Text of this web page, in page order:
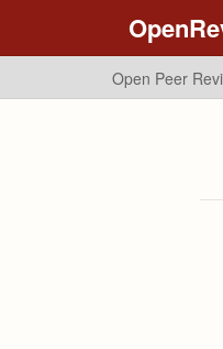
Open Peer